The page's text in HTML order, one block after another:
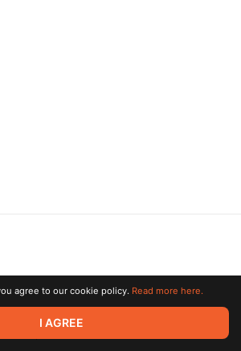
Limited. All rights reserved. All trademarks
respective owners.
agree to our cookie policy. Read more here.
I AGREE